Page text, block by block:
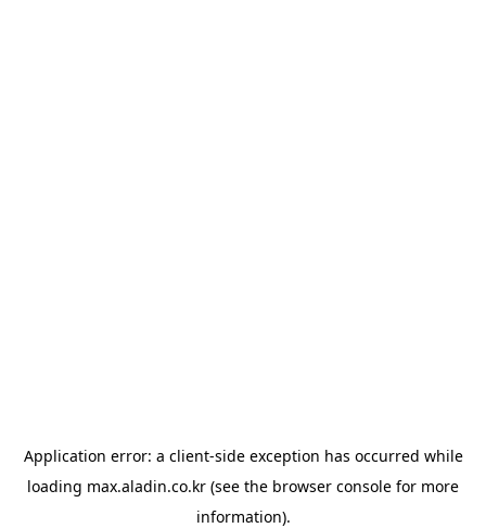
Application error: a client-side exception has occurred while
loading max.aladin.co.kr (see the browser console for more
information).